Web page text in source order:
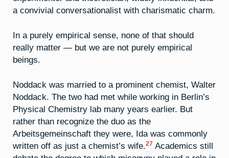
a convivial conversationalist with charismatic charm.
In a purely empirical sense, none of that should
really matter — but we are not purely empirical
beings.
Noddack was married to a prominent chemist, Walter
Noddack. The two had met while working in Berlin’s
Physical Chemistry lab many years earlier. But
rather than recognize the duo as the
Arbeitsgemeinschaft they were, Ida was commonly
written off as just a chemist’s wife.27 Academics still